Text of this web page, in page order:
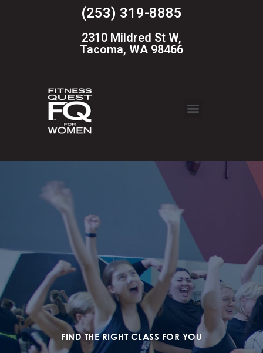
(253) 319-8885
2310 Mildred St W,
Tacoma, WA 98466
FIND THE RIGHT CLASS FOR YOU